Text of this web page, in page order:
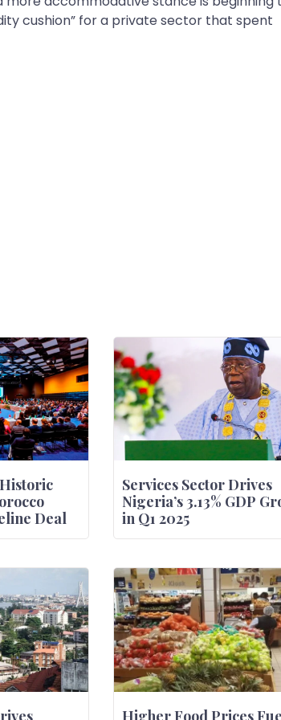
cushion” for a private sector that spent
Deal
Services Sector Drives
Nigeria’s 3.13% GDP
in Q1 2025
Higher Food Prices